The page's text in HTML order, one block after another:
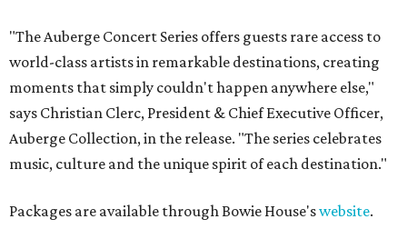
"The Auberge Concert Series offers guests rare access to
world-class artists in remarkable destinations, creating
moments that simply couldn't happen anywhere else,"
says Christian Clerc, President & Chief Executive Officer,
Auberge Collection, in the release. "The series celebrates
music, culture and the unique spirit of each destination."
Packages are available through Bowie House'swebsite.